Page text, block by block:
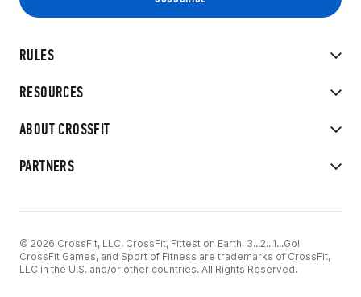
RULES
RESOURCES
ABOUT CROSSFIT
PARTNERS
© 2026 CrossFit, LLC. CrossFit, Fittest on Earth, 3...2...1...Go!
CrossFit Games, and Sport of Fitness are trademarks of CrossFit,
LLC in the U.S. and/or other countries. All Rights Reserved.